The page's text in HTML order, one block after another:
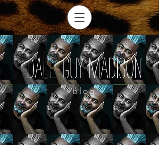
Dale Guy Madison
Blog